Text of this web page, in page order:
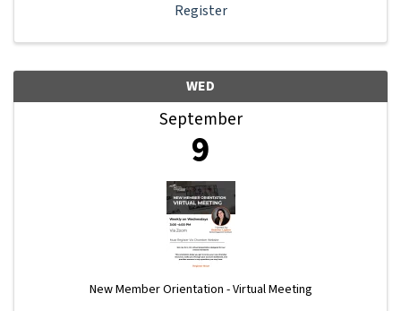
Register
WED
September
9
New Member Orientation - Virtual Meeting